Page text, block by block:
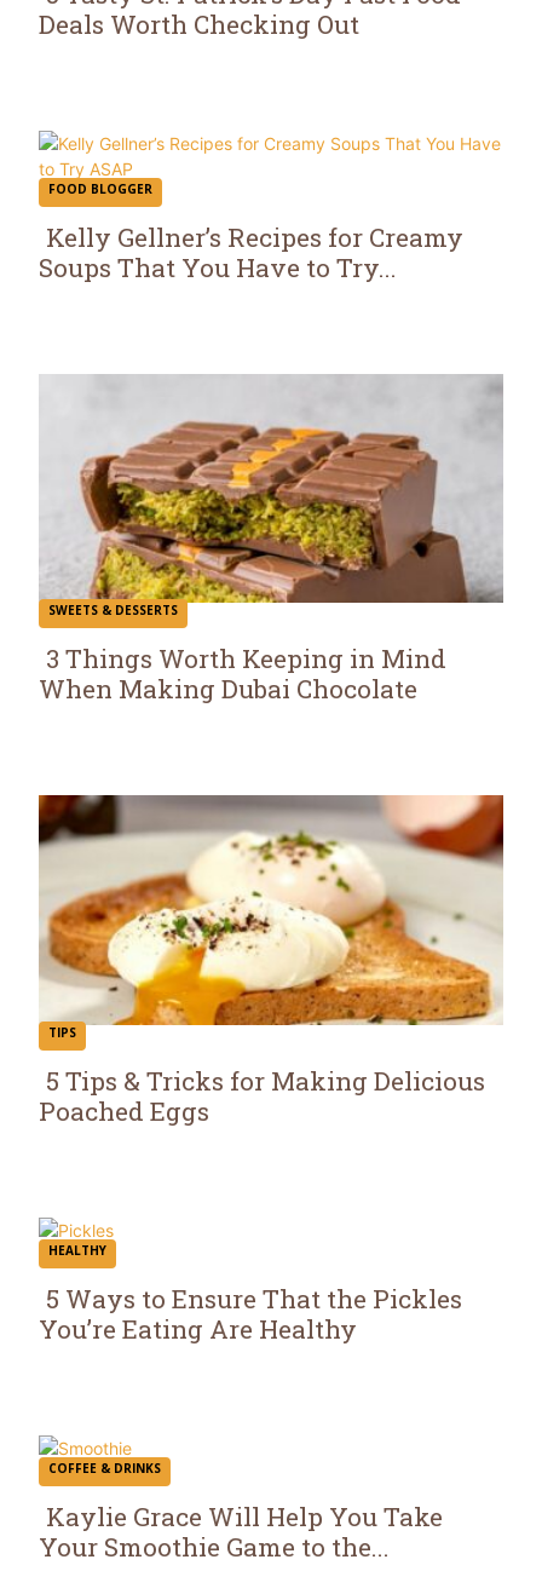
Section
Deals Worth Checking Out
FOOD BLOGGER
Section
Kelly Gellner’s Recipes for Creamy
Soups That You Have to Try...
SWEETS & DESSERTS
Section
3 Things Worth Keeping in Mind
When Making Dubai Chocolate
TIPS
Section
5 Tips & Tricks for Making Delicious
Poached Eggs
HEALTHY
Section
5 Ways to Ensure That the Pickles
You’re Eating Are Healthy
COFFEE & DRINKS
Section
Kaylie Grace Will Help You Take
Your Smoothie Game to the...